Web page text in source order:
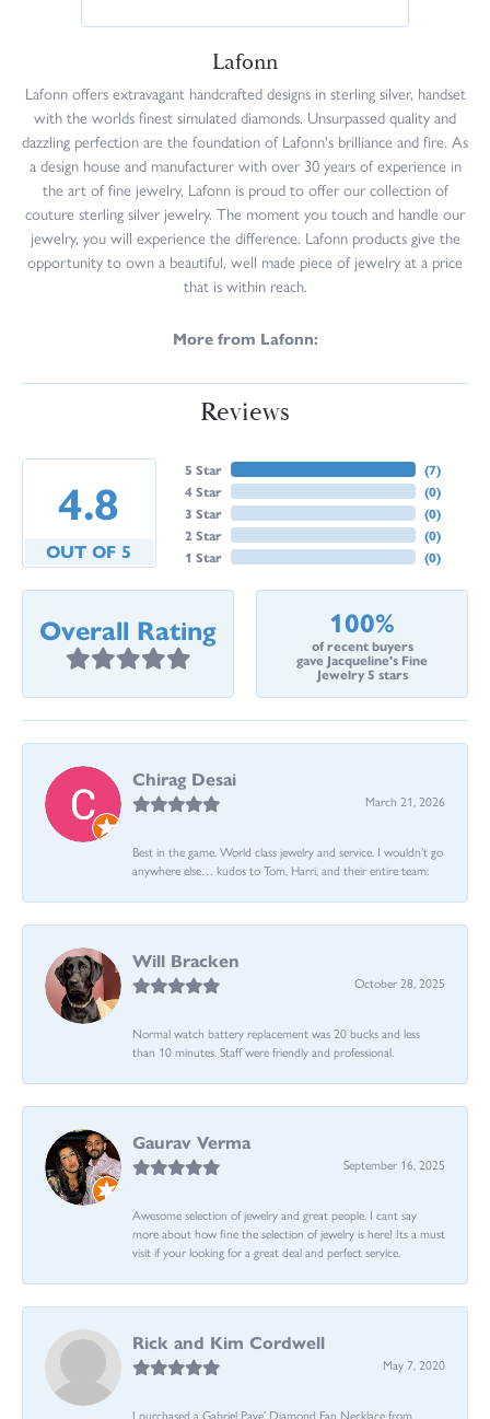
Lafonn
Lafonn offers extravagant handcrafted designs in sterling silver, handset
with the worlds finest simulated diamonds. Unsurpassed quality and
dazzling perfection are the foundation of Lafonn's brilliance and fire. As
a design house and manufacturer with over 30 years of experience in
the art of fine jewelry, Lafonn is proud to offer our collection of
couture sterling silver jewelry. The moment you touch and handle our
jewelry, you will experience the difference. Lafonn products give the
opportunity to own a beautiful, well made piece of jewelry at a price
that is within reach.
More from Lafonn:
Reviews
4.8
OUT OF 5
5 Star
4 Star
3 Star
2 Star
1 Star
(7)
(0)
(0)
(0)
(0)
Overall Rating 100%
of recent buyers
gave Jacqueline's Fine
Jewelry 5 stars
Chirag Desai
March 21, 2026
Best in the game. World class jewelry and service. I wouldn’t go
anywhere else… kudos to Tom, Harri, and their entire team:
Will Bracken
October 28, 2025
Normal watch battery replacement was 20 bucks and less
than 10 minutes. Staff were friendly and professional.
Gaurav Verma
September 16, 2025
Awesome selection of jewelry and great people. I cant say
more about how fine the selection of jewelry is here! Its a must
visit if your looking for a great deal and perfect service.
Rick and Kim Cordwell
May 7, 2020
I purchased a Gabriel Pave’ Diamond Fan Necklace from